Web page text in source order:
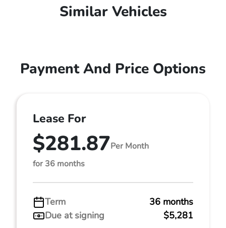
Similar Vehicles
Payment And Price Options
Lease For
$281.87Per Month
for 36 months
Term
36 months
Due at signing
$5,281